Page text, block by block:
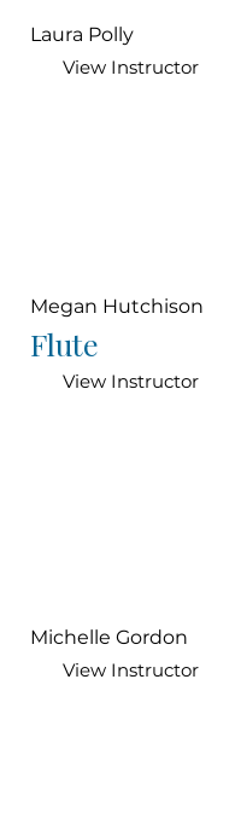
Laura Polly
View Instructor
Megan Hutchison
Flute
View Instructor
Michelle Gordon
View Instructor